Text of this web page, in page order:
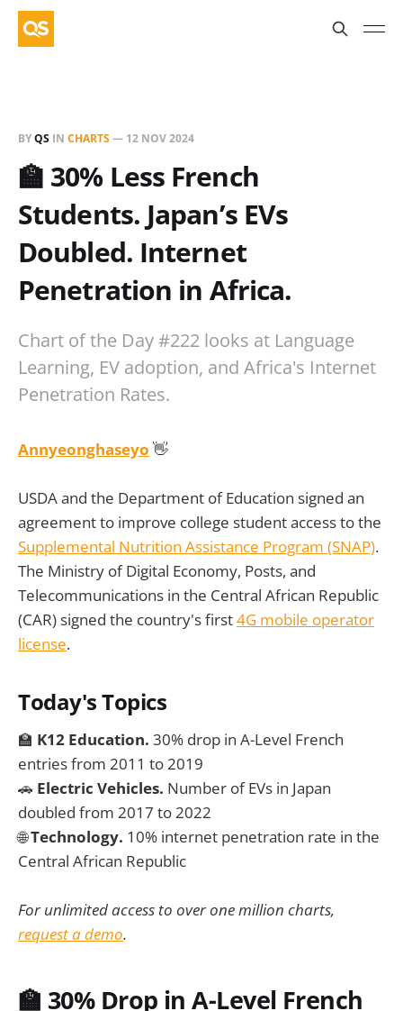
BYQS IN CHARTS— 12 NOV 2024
🏫 30% Less French
Students. Japan’s EVs
Doubled. Internet
Penetration in Africa.
Chart of the Day #222 looks at Language
Learning, EV adoption, and Africa's Internet
Penetration Rates.
Annyeonghaseyo 👋
USDA and the Department of Education signed an
agreement to improve college student access to the
Supplemental Nutrition Assistance Program (SNAP).
The Ministry of Digital Economy, Posts, and
Telecommunications in the Central African Republic
(CAR) signed the country's first4G mobile operator
license.
Today's Topics
🏫 K12 Education. 30% drop in A-Level French
entries from 2011 to 2019
🚗 Electric Vehicles. Number of EVs in Japan
doubled from 2017 to 2022
🌐Technology. 10% internet penetration rate in the
Central African Republic
For unlimited access to over one million charts,
request a demo.
🏫 30% Drop in A-Level French